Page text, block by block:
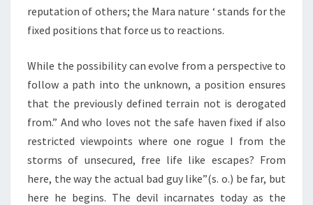
reputation of others; the Mara nature ‘ stands for the
fixed positions that force us to reactions.
While the possibility can evolve from a perspective to
follow a path into the unknown, a position ensures
that the previously defined terrain not is derogated
from.” And who loves not the safe haven fixed if also
restricted viewpoints where one rogue I from the
storms of unsecured, free life like escapes? From
here, the way the actual bad guy like”(s. o.) be far, but
here he begins. The devil incarnates today as the